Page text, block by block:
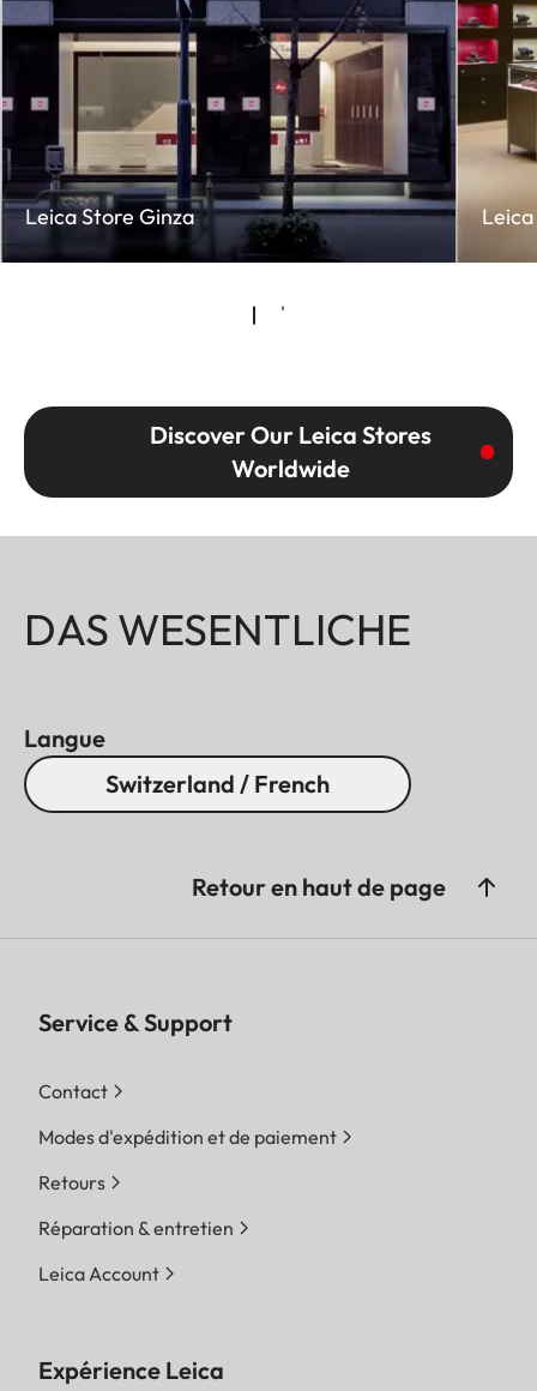
Leica Store Ginza
Discover Our Leica Stores
Worldwide
DAS WESENTLICHE
Langue
Switzerland / French
Retour en haut de page
Service & Support
Contact
Modes d'expédition et de paiement
Retours
Réparation & entretien
Leica Account
Expérience Leica